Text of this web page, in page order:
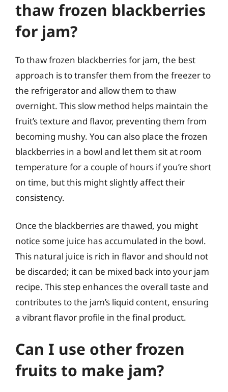
thaw frozen blackberries
for jam?
To thaw frozen blackberries for jam, the best
approach is to transfer them from the freezer to
the refrigerator and allow them to thaw
overnight. This slow method helps maintain the
fruit’s texture and flavor, preventing them from
becoming mushy. You can also place the frozen
blackberries in a bowl and let them sit at room
temperature for a couple of hours if you’re short
on time, but this might slightly affect their
consistency.
Once the blackberries are thawed, you might
notice some juice has accumulated in the bowl.
This natural juice is rich in flavor and should not
be discarded; it can be mixed back into your jam
recipe. This step enhances the overall taste and
contributes to the jam’s liquid content, ensuring
a vibrant flavor profile in the final product.
Can I use other frozen
fruits to make jam?